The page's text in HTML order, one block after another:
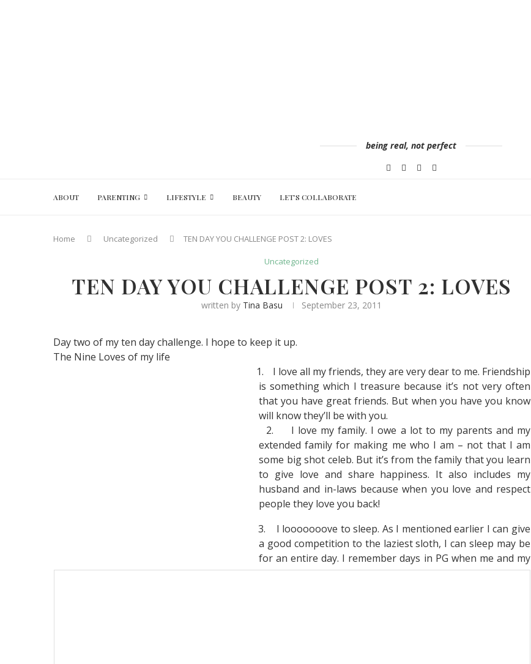
being real, not perfect
ABOUT PARENTING LIFESTYLE BEAUTY LET’S COLLABORATE
Home Uncategorized TEN DAY YOU CHALLENGE POST 2: LOVES
Uncategorized
TEN DAY YOU CHALLENGE POST 2: LOVES
written by Tina Basu September 23, 2011
Day two of my ten day challenge. I hope to keep it up.
The Nine Loves of my life
1.
I love all my friends, they are very dear to me. Friendship
is something which I treasure because it’s not very often
that you have great friends. But when you have you know
will know they’ll be with you.
2.
I love my family. I owe a lot to my parents and my
extended family for making me who I am – not that I am
some big shot celeb. But it’s from the family that you learn
to give love and share happiness. It also includes my
husband and in-laws because when you love and respect
people they love you back!
3.
I looooooove to sleep. As I mentioned earlier I can give
a good competition to the laziest sloth, I can sleep may be
for an entire day. I remember days in PG when me and my